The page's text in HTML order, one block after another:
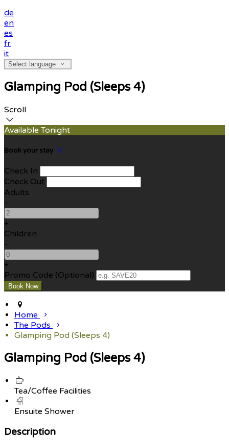
de
en
es
fr
it
Select language
Glamping Pod (Sleeps 4)
Scroll
Available Tonight
Book your stay
Check In
Check Out
Adults
-
+
Children
-
+
Promo Code (Optional)
Home
The Pods
Glamping Pod (Sleeps 4)
Glamping Pod (Sleeps 4)
Tea/Coffee Facilities
Ensuite Shower
Description